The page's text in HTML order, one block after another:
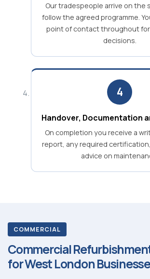
Our tradespeople arrive on the
follow the agreed programme.
point of contact throughout
decisions.
4
Handover, Documentation
On completion you receive a
report, any required
advice on
COMMERCIAL
Commercial
for West London